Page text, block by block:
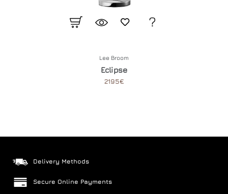
Lee Broom
Eclipse
2195€
Delivery Methods
Secure Online Payments